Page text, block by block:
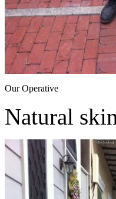
Our Operative
Natural